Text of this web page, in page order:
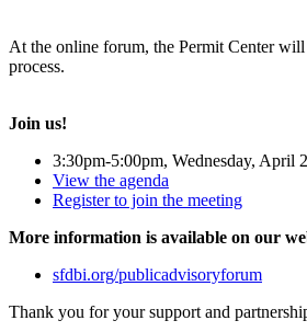
At the online forum, the Permit Center
process.
Join us!
3:30pm-5:00pm, Wednesday, April
View the agenda
Register to join the meeting
More information is available on our
sfdbi.org/publicadvisoryforum
Thank you for your support and